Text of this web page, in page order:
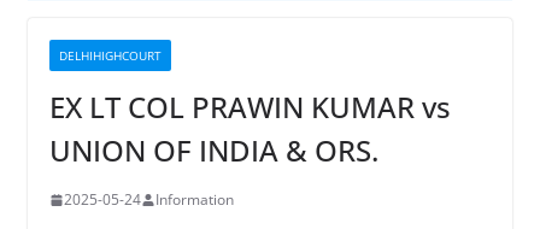
DELHIHIGHCOURT
EX LT COL PRAWIN KUMAR vs
UNION OF INDIA & ORS.
2025-05-24 Information